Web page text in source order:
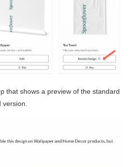
that shows a preview of the standard